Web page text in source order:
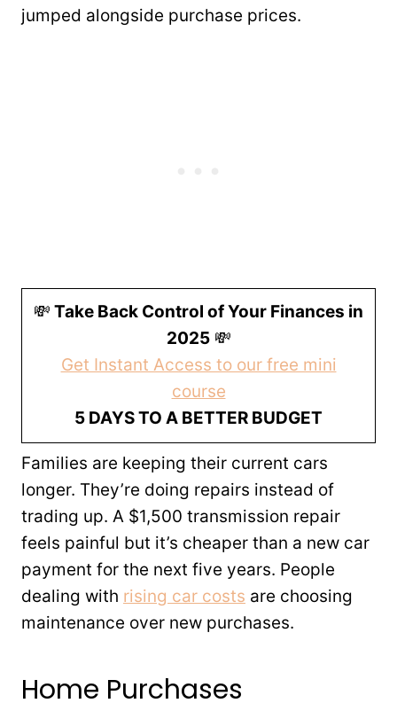
jumped alongside purchase prices.
💸 Take Back Control of Your Finances in
2025💸
Get Instant Access to our free mini
course
5 DAYS TO A BETTER BUDGET
Families are keeping their current cars
longer. They’re doing repairs instead of
trading up. A $1,500 transmission repair
feels painful but it’s cheaper than a new car
payment for the next five years. People
dealing with rising car costs are choosing
maintenance over new purchases.
Home Purchases